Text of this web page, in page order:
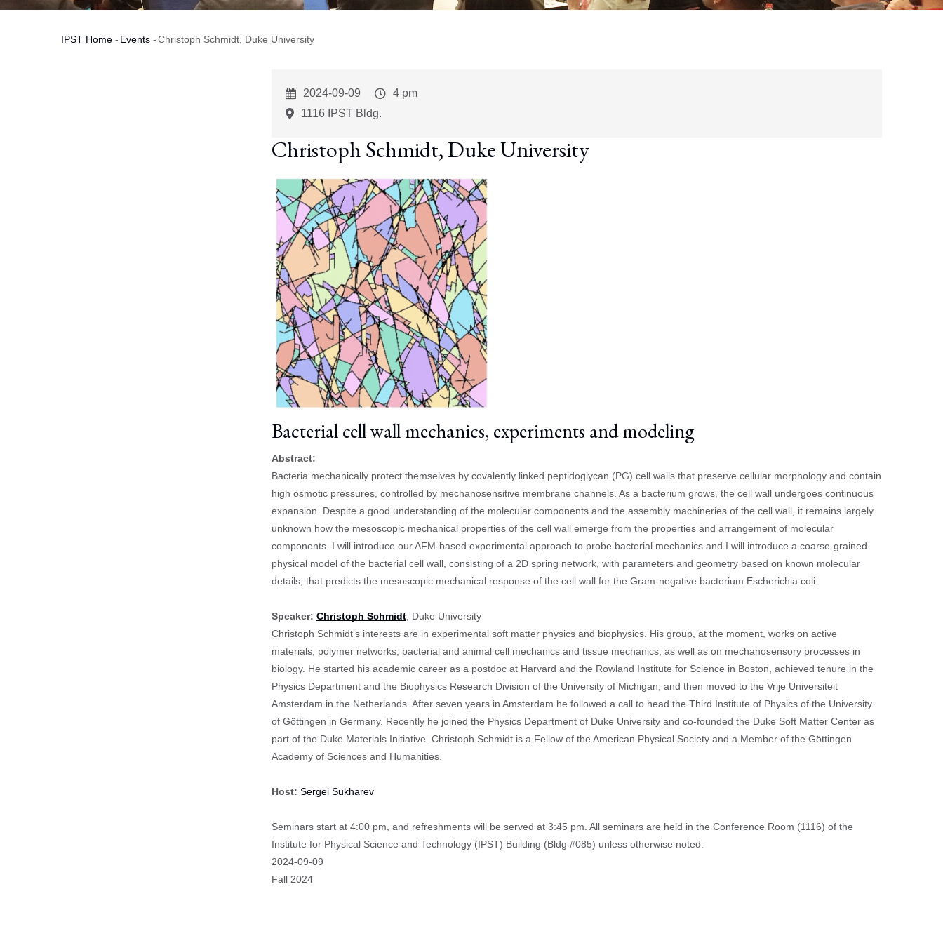
Breadcrumb
IPST Home - Events -Christoph Schmidt, Duke University
Event
Start
2024-09-09
Event
4 pm
1116 IPST Bldg.
Christoph Schmidt, Duke University
Bacterial cell wall mechanics, experiments and modeling
Abstract:
Bacteria mechanically protect themselves by covalently linked peptidoglycan (PG) cell walls that preserve cellular morphology and contain
high osmotic pressures, controlled by mechanosensitive membrane channels. As a bacterium grows, the cell wall undergoes continuous
expansion. Despite a good understanding of the molecular components and the assembly machineries of the cell wall, it remains largely
unknown how the mesoscopic mechanical properties of the cell wall emerge from the properties and arrangement of molecular
components. I will introduce our AFM-based experimental approach to probe bacterial mechanics and I will introduce a coarse-grained
physical model of the bacterial cell wall, consisting of a 2D spring network, with parameters and geometry based on known molecular
details, that predicts the mesoscopic mechanical response of the cell wall for the Gram-negative bacterium Escherichia coli.
Speaker: Christoph Schmidt, Duke University
Christoph Schmidt’s interests are in experimental soft matter physics and biophysics. His group, at the moment, works on active
materials, polymer networks, bacterial and animal cell mechanics and tissue mechanics, as well as on mechanosensory processes in
biology. He started his academic career as a postdoc at Harvard and the Rowland Institute for Science in Boston, achieved tenure in the
Physics Department and the Biophysics Research Division of the University of Michigan, and then moved to the Vrije Universiteit
Amsterdam in the Netherlands. After seven years in Amsterdam he followed a call to head the Third Institute of Physics of the University
of Göttingen in Germany. Recently he joined the Physics Department of Duke University and co-founded the Duke Soft Matter Center as
part of the Duke Materials Initiative. Christoph Schmidt is a Fellow of the American Physical Society and a Member of the Göttingen
Academy of Sciences and Humanities.
Host: Sergei Sukharev
Seminars start at 4:00 pm, and refreshments will be served at 3:45 pm. All seminars are held in the Conference Room (1116) of the
Institute for Physical Science and Technology (IPST) Building (Bldg #085) unless otherwise noted.
Event
Start
2024-09-09
Fall 2024